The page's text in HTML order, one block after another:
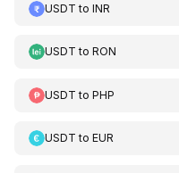
USDT to INR
USDT to RON
USDT to PHP
USDT to EUR